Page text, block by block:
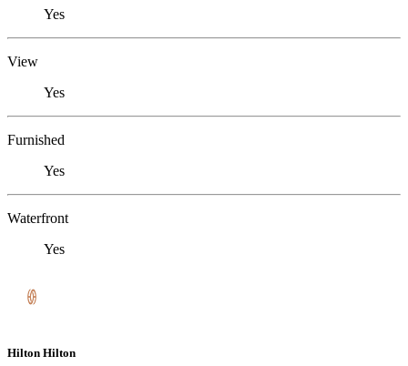
Yes
View
Yes
Furnished
Yes
Waterfront
Yes
Hilton Hilton